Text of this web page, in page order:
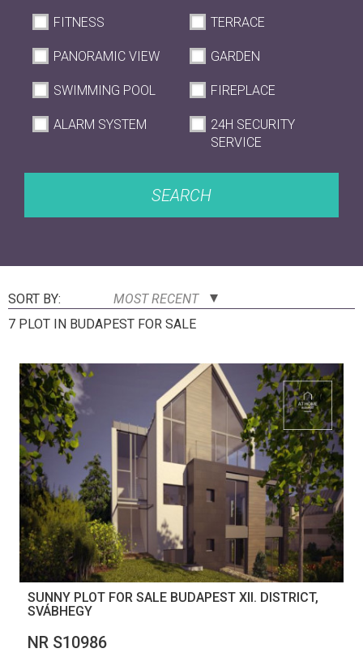
FITNESS TERRACE
PANORAMIC VIEW GARDEN
SWIMMING POOL FIREPLACE
ALARM SYSTEM
24H SECURITY
SERVICE
SEARCH
SORT BY:
MOST RECENT
7 PLOT IN BUDAPEST FOR SALE
SUNNY PLOT FOR SALE BUDAPEST XII. DISTRICT,
SVÁBHEGY
NR S10986